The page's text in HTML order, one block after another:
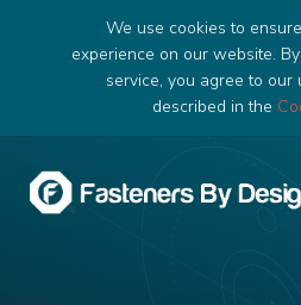
We use cookies to
experience on our website.
service, you agree to our
described in the